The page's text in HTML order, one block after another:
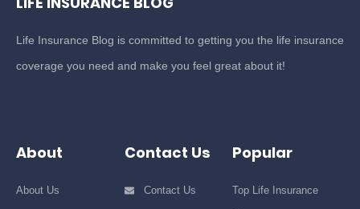
Life Insurance Blog is committed to getting you the life insurance
coverage you need and make you feel great about it!
About
About Us
Contact Us
Contact Us
Popular
Top Life Insurance